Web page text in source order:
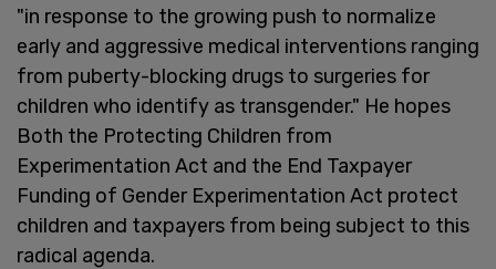
"in response to the growing push to normalize
early and aggressive medical interventions ranging
from puberty-blocking drugs to surgeries for
children who identify as transgender." He hopes
Both the Protecting Children from
Experimentation Act and the End Taxpayer
Funding of Gender Experimentation Act protect
children and taxpayers from being subject to this
radical agenda.